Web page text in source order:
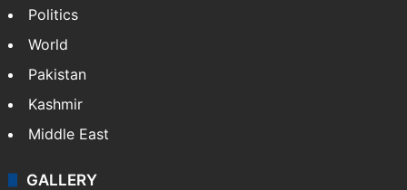
Politics
World
Pakistan
Kashmir
Middle East
GALLERY